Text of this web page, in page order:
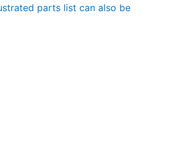
parts list can also be